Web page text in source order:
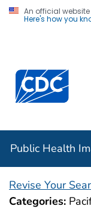
An official
Here's how you
Centers for
Public Health
Revise Your
Categories: